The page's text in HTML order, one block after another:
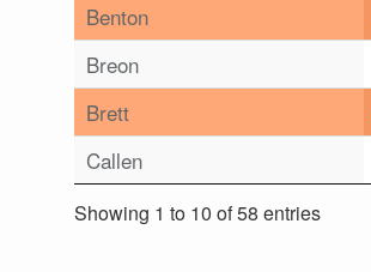
Benton
Breon
Brett
Callen
Showing 1 to 10 of 58 entries